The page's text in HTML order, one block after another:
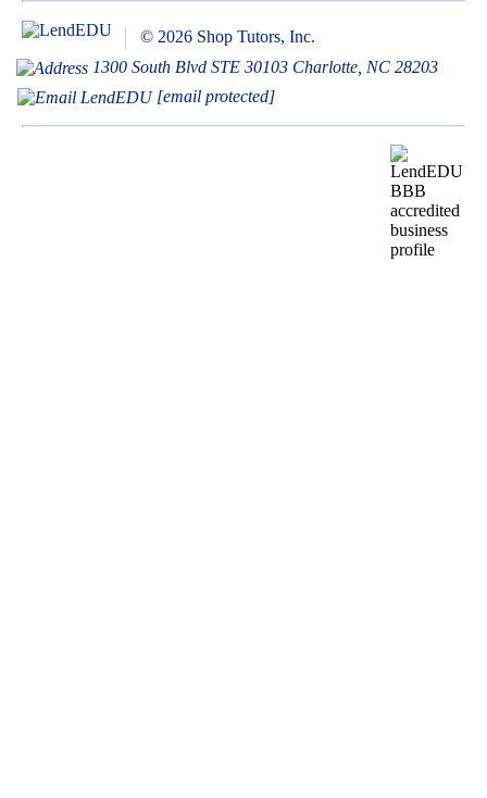
© 2026 Shop Tutors, Inc.
1300 South Blvd STE 30103 Charlotte, NC 28203
[email protected]
BBB
RATING:
A+